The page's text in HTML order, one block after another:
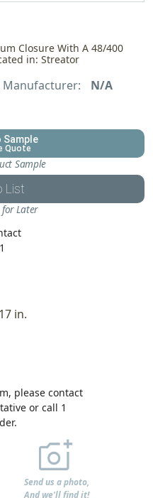
Closure With A 48/400
in: Streator
Manufacturer: N/A
Sample
Quote
Sample
List
for Later
in.
please contact
or call 1
Send us a photo,
And we'll find it!